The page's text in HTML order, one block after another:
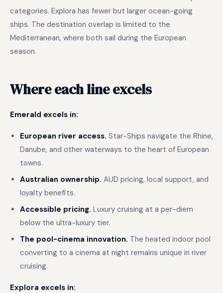
categories. Explora has fewer but larger ocean-going
ships. The destination overlap is limited to the
Mediterranean, where both sail during the European
season.
Where each line excels
Emerald excels in:
European river access. Star-Ships navigate the Rhine,
Danube, and other waterways to the heart of European
towns.
Australian ownership. AUD pricing, local support, and
loyalty benefits.
Accessible pricing. Luxury cruising at a per-diem
below the ultra-luxury tier.
The pool-cinema innovation. The heated indoor pool
converting to a cinema at night remains unique in river
cruising.
Explora excels in: